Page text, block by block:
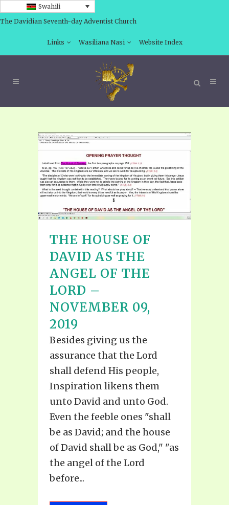
Swahili
The Davidian Seventh-day Adventist Church
Links Wasiliana Nasi Website Index
THE HOUSE OF
DAVID AS THE
ANGEL OF THE
LORD –
NOVEMBER 09,
2019
Besides giving us the
assurance that the Lord
shall defend His people,
Inspiration likens them
unto David and unto God.
Even the feeble ones "shall
be as David; and the house
of David shall be as God," "as
the angel of the Lord
before...